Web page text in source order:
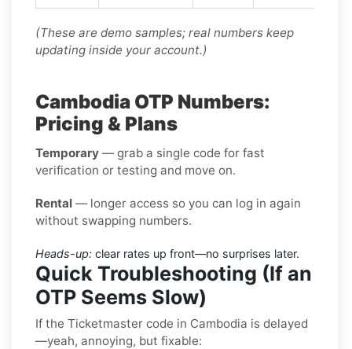
(These are demo samples; real numbers keep
updating inside your account.)
Cambodia OTP Numbers:
Pricing & Plans
Temporary — grab a single code for fast
verification or testing and move on.
Rental — longer access so you can log in again
without swapping numbers.
Heads-up: clear rates up front—no surprises later.
Quick Troubleshooting (If an
OTP Seems Slow)
If the Ticketmaster code in Cambodia is delayed
—yeah, annoying, but fixable: